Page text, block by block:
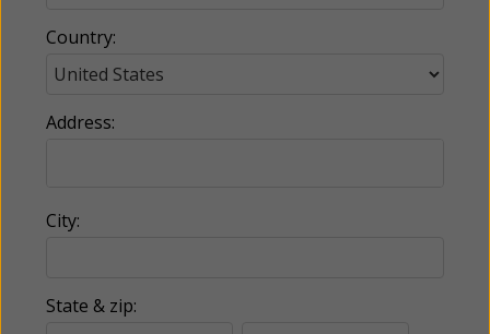
Country:
Address:
City:
State & zip: